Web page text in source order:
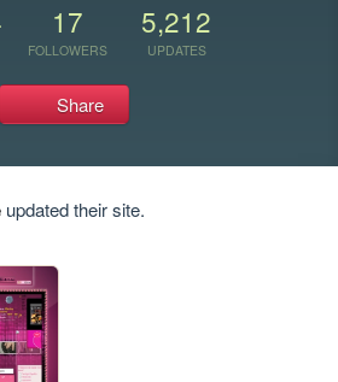
17
FOLLOWERS
5,212
UPDATES
Share
updated their site.